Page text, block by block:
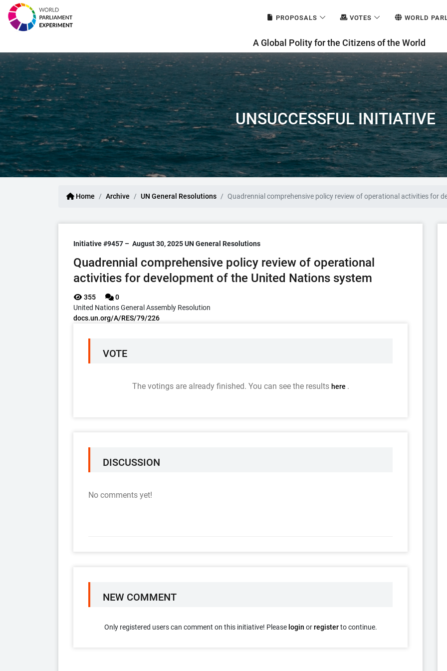
A Global Polity for the Citizens of the World
PROPOSALS VOTES WORLD
UNSUCCESSFUL INITIATIVE
Home Archive UN General Resolutions Quadrennial comprehensive policy review of operational activities for
Initiative #9457 – August 30, 2025UN General Resolutions
Quadrennial comprehensive policy review of operational
activities for development of the United Nations system
355
0
United Nations General Assembly Resolution
docs.un.org/A/RES/79/226
VOTE
The votings are already finished. You can see the results here .
DISCUSSION
No comments yet!
NEW COMMENT
Only registered users can comment on this initiative! Please login orregisterto continue.